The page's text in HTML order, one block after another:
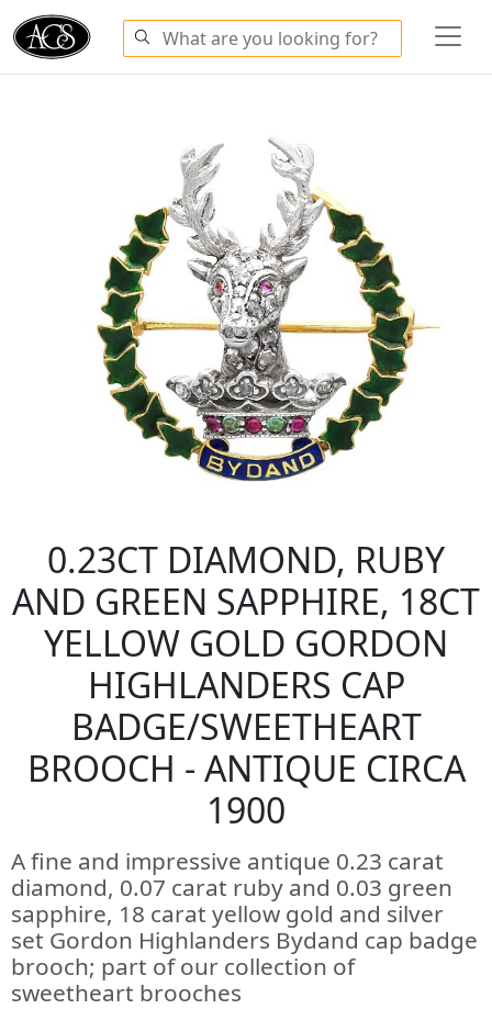
0.23CT DIAMOND, RUBY
AND GREEN SAPPHIRE, 18CT
YELLOW GOLD GORDON
HIGHLANDERS CAP
BADGE/SWEETHEART
BROOCH - ANTIQUE CIRCA
1900
A fine and impressive antique 0.23 carat
diamond, 0.07 carat ruby and 0.03 green
sapphire, 18 carat yellow gold and silver
set Gordon Highlanders Bydand cap badge
brooch; part of our collection of
sweetheart brooches